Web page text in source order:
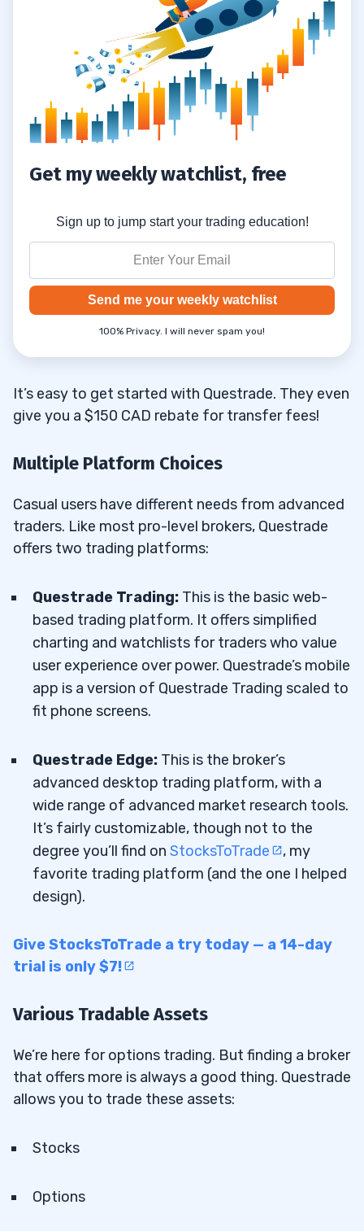
Get my weekly watchlist, free
Sign up to jump start your trading education!
Send me your weekly watchlist
100% Privacy. I will never spam you!
It’s easy to get started with Questrade. They even
give you a $150 CAD rebate for transfer fees!
Multiple Platform Choices
Casual users have different needs from advanced
traders. Like most pro-level brokers, Questrade
offers two trading platforms:
Questrade Trading: This is the basic web-
based trading platform. It offers simplified
charting and watchlists for traders who value
user experience over power. Questrade’s mobile
app is a version of Questrade Trading scaled to
fit phone screens.
Questrade Edge: This is the broker’s
advanced desktop trading platform, with a
wide range of advanced market research tools.
It’s fairly customizable, though not to the
degree you’ll find on StocksToTrade
, my
favorite trading platform (and the one I helped
design).
Give StocksToTrade a try today — a 14-day
trial is only $7!
Various Tradable Assets
We’re here for options trading. But finding a broker
that offers more is always a good thing. Questrade
allows you to trade these assets:
Stocks
Options